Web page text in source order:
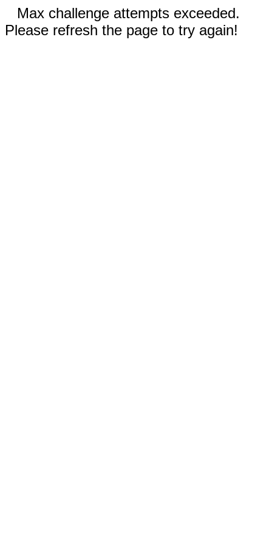
Max challenge attempts exceeded.
Please refresh the page to try again!